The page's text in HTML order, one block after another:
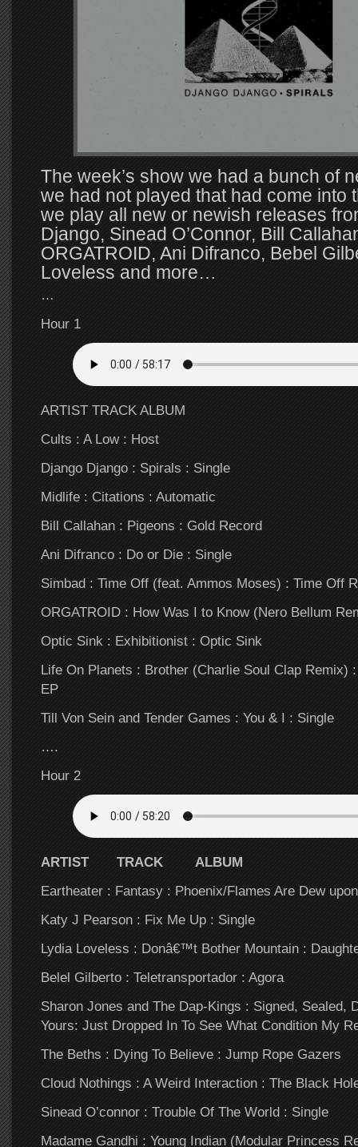
The week’s show we had a bunch of
we had not played that had come into
we play all new or newish releases
Django, Sinead O’Connor, Bill
ORGATROID, Ani Difranco, Bebel
Loveless and more…
…
Hour 1
ARTIST TRACK ALBUM
Cults : A Low : Host
Django Django : Spirals : Single
Midlife : Citations : Automatic
Bill Callahan : Pigeons : Gold Record
Ani Difranco : Do or Die : Single
Simbad : Time Off (feat. Ammos Moses) : Time Off
ORGATROID : How Was I to Know (Nero Bellum
Optic Sink : Exhibitionist : Optic Sink
Life On Planets : Brother (Charlie Soul Clap Remix)
EP
Till Von Sein and Tender Games : You & I : Single
….
Hour 2
ARTIST TRACK ALBUM
Eartheater : Fantasy : Phoenix/Flames Are Dew
Katy J Pearson : Fix Me Up : Single
Lydia Loveless : Donâ€™t Bother Mountain :
Belel Gilberto : Teletransportador : Agora
Sharon Jones and The Dap-Kings : Signed, Sealed,
Yours: Just Dropped In To See What Condition My
The Beths : Dying To Believe : Jump Rope Gazers
Cloud Nothings : A Weird Interaction : The Black
Sinead O’connor : Trouble Of The World : Single
Madame Gandhi : Young Indian (Modular Princess